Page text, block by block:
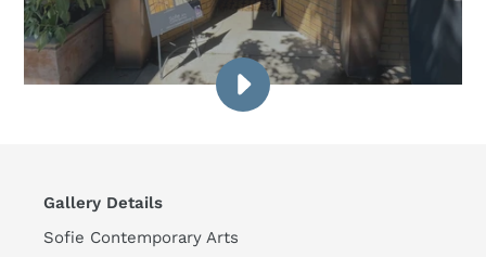
PLAY
VIDEO
Gallery Details
Sofie Contemporary Arts